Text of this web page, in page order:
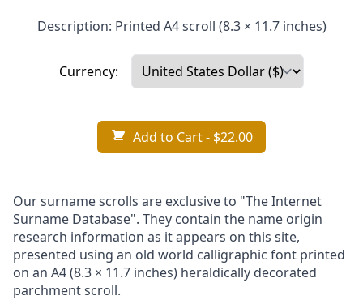
Description: Printed A4 scroll (8.3 × 11.7 inches)
Currency:
Add to Cart- $22.00
Our surname scrolls are exclusive to "The Internet
Surname Database". They contain the name origin
research information as it appears on this site,
presented using an old world calligraphic font printed
on an A4 (8.3 × 11.7 inches) heraldically decorated
parchment scroll.